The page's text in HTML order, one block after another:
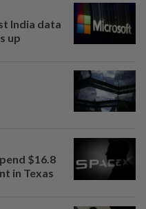
India data
up
$16.8
in Texas